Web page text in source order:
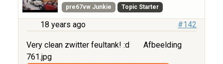
pre67vw Junkie Topic Starter
18 years ago #142
Very clean zwitter feultank! :d
Afbeelding
761.jpg